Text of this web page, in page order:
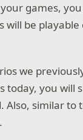
games,
be
we
today, you will
similar to